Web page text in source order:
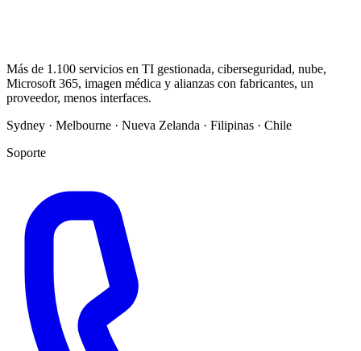
Más de 1.100 servicios en TI gestionada, ciberseguridad, nube,
Microsoft 365, imagen médica y alianzas con fabricantes, un
proveedor, menos interfaces.
Sydney · Melbourne · Nueva Zelanda · Filipinas · Chile
Soporte